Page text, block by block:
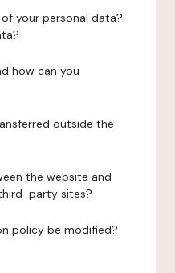
your personal data?
how can you
outside the
the website and
party sites?
policy be modified?